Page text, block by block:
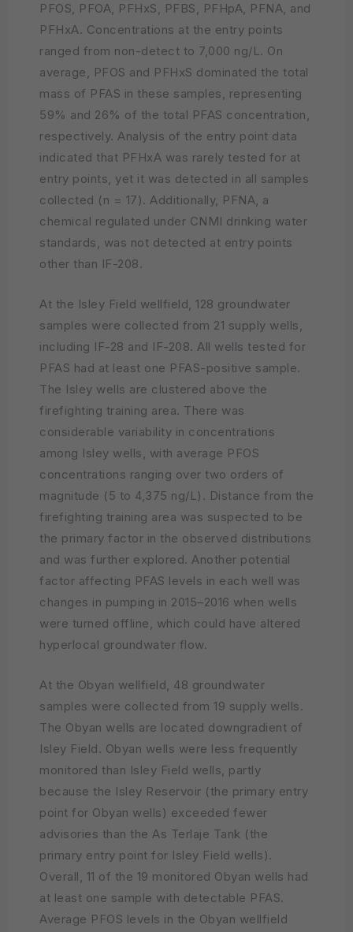
PFOS, PFOA, PFHxS, PFBS, PFHpA, PFNA, and
PFHxA. Concentrations at the entry points
ranged from non-detect to 7,000 ng/L. On
average, PFOS and PFHxS dominated the total
mass of PFAS in these samples, representing
59% and 26% of the total PFAS concentration,
respectively. Analysis of the entry point data
indicated that PFHxA was rarely tested for at
entry points, yet it was detected in all samples
collected (n = 17). Additionally, PFNA, a
chemical regulated under CNMI drinking water
standards, was not detected at entry points
other than IF-208.
At the Isley Field wellfield, 128 groundwater
samples were collected from 21 supply wells,
including IF-28 and IF-208. All wells tested for
PFAS had at least one PFAS-positive sample.
The Isley wells are clustered above the
firefighting training area. There was
considerable variability in concentrations
among Isley wells, with average PFOS
concentrations ranging over two orders of
magnitude (5 to 4,375 ng/L). Distance from the
firefighting training area was suspected to be
the primary factor in the observed distributions
and was further explored. Another potential
factor affecting PFAS levels in each well was
changes in pumping in 2015–2016 when wells
were turned offline, which could have altered
hyperlocal groundwater flow.
At the Obyan wellfield, 48 groundwater
samples were collected from 19 supply wells.
The Obyan wells are located downgradient of
Isley Field. Obyan wells were less frequently
monitored than Isley Field wells, partly
because the Isley Reservoir (the primary entry
point for Obyan wells) exceeded fewer
advisories than the As Terlaje Tank (the
primary entry point for Isley Field wells).
Overall, 11 of the 19 monitored Obyan wells had
at least one sample with detectable PFAS.
Average PFOS levels in the Obyan wellfield